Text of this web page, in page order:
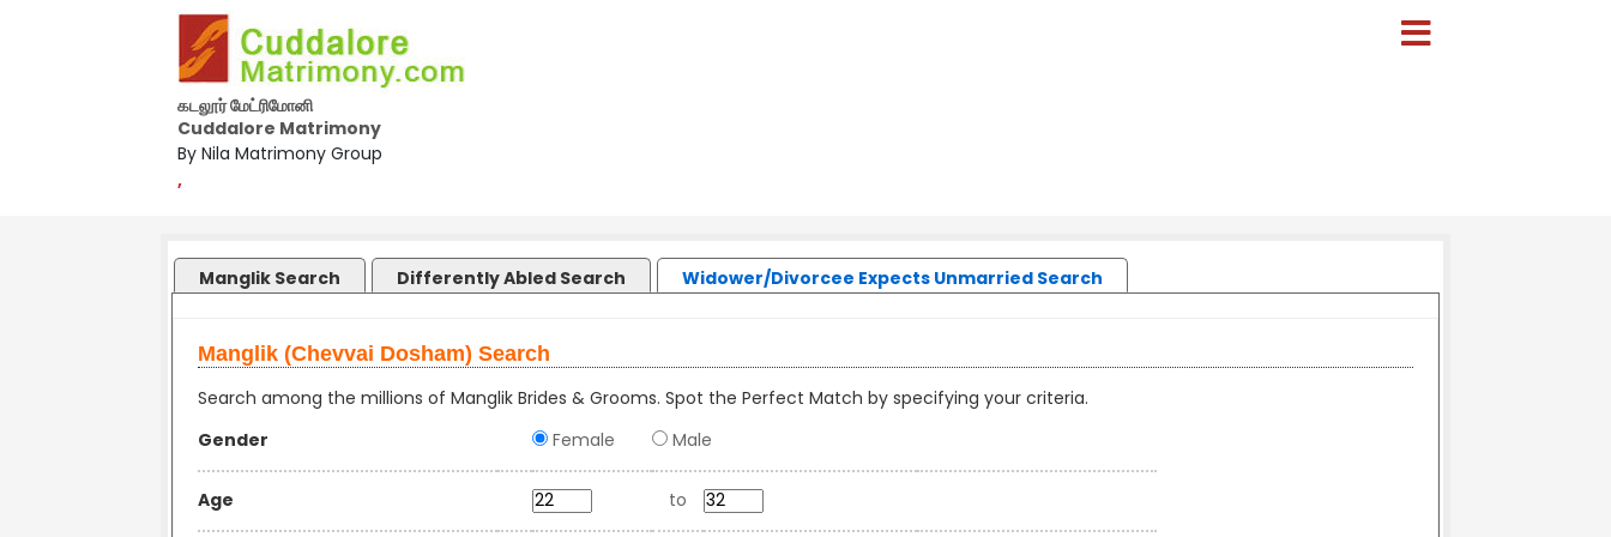
கடலூர் மேட்ரிமோனி
Cuddalore Matrimony
By Nila Matrimony Group
,
Manglik Search Differently Abled Search Widower/Divorcee Expects Unmarried Search
Manglik (Chevvai Dosham) Search
Search among the millions of Manglik Brides & Grooms. Spot the Perfect Match by specifying your criteria.
Gender
Female Male
Age to